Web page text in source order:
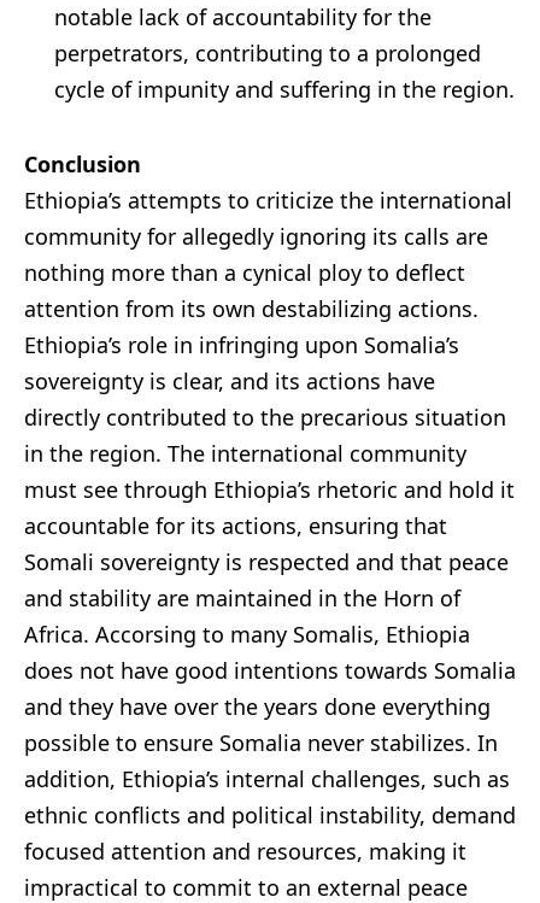
notable lack of accountability for the
perpetrators, contributing to a prolonged
cycle of impunity and suffering in the region.
Conclusion
Ethiopia’s attempts to criticize the international
community for allegedly ignoring its calls are
nothing more than a cynical ploy to deflect
attention from its own destabilizing actions.
Ethiopia’s role in infringing upon Somalia’s
sovereignty is clear, and its actions have
directly contributed to the precarious situation
in the region. The international community
must see through Ethiopia’s rhetoric and hold it
accountable for its actions, ensuring that
Somali sovereignty is respected and that peace
and stability are maintained in the Horn of
Africa. Accorsing to many Somalis, Ethiopia
does not have good intentions towards Somalia
and they have over the years done everything
possible to ensure Somalia never stabilizes. In
addition, Ethiopia’s internal challenges, such as
ethnic conflicts and political instability, demand
focused attention and resources, making it
impractical to commit to an external peace